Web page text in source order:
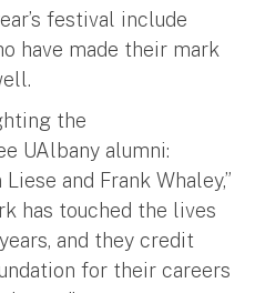
festival include
have made their mark
the
UAlbany alumni:
and Frank Whaley,”
has touched the lives
and they credit
for their careers